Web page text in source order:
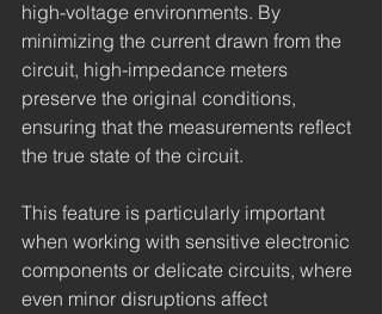
high-voltage environments. By
minimizing the current drawn from the
circuit, high-impedance meters
preserve the original conditions,
ensuring that the measurements reflect
the true state of the circuit.
This feature is particularly important
when working with sensitive electronic
components or delicate circuits, where
even minor disruptions affect